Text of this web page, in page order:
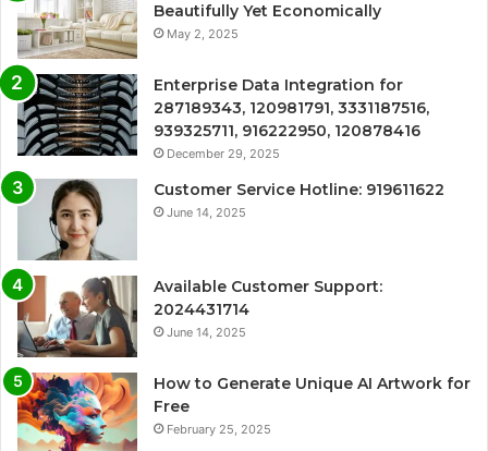
Beautifully Yet Economically
May 2, 2025
Enterprise Data Integration for
287189343, 120981791, 3331187516,
939325711, 916222950, 120878416
December 29, 2025
Customer Service Hotline: 919611622
June 14, 2025
Available Customer Support:
2024431714
June 14, 2025
How to Generate Unique AI Artwork for
Free
February 25, 2025